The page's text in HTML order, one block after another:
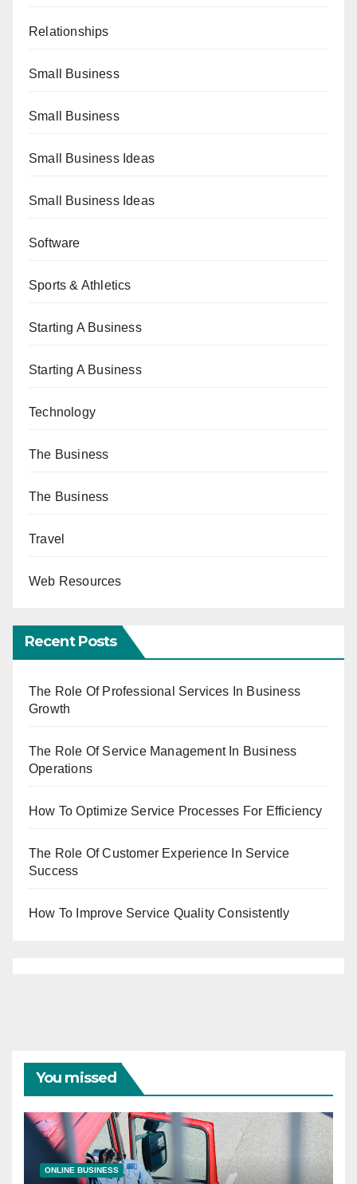
Relationships
Small Business
Small Business
Small Business Ideas
Small Business Ideas
Software
Sports & Athletics
Starting A Business
Starting A Business
Technology
The Business
The Business
Travel
Web Resources
Recent Posts
The Role Of Professional Services In Business
Growth
The Role Of Service Management In Business
Operations
How To Optimize Service Processes For Efficiency
The Role Of Customer Experience In Service
Success
How To Improve Service Quality Consistently
You missed
ONLINE BUSINESS